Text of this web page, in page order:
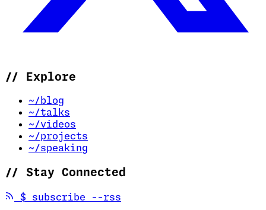
// Explore
~/blog
~/talks
~/videos
~/projects
~/speaking
// Stay Connected
$ subscribe --rss